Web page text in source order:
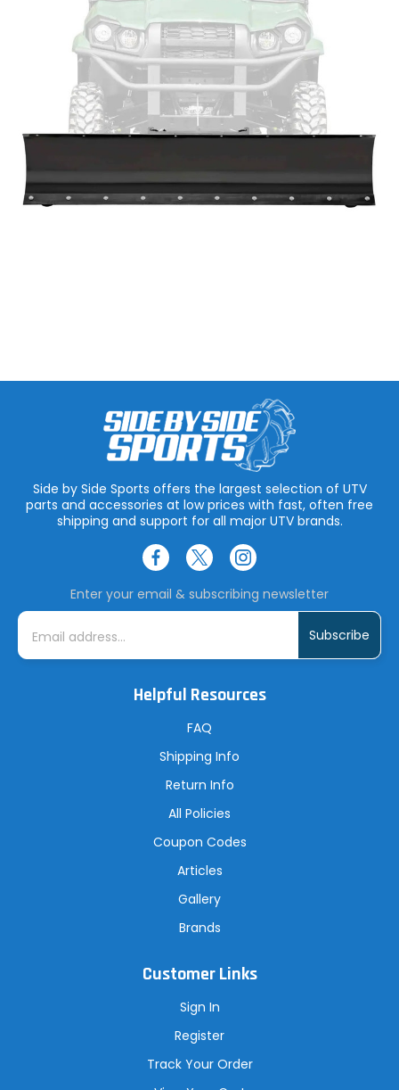
Side by Side Sports offers the largest selection of UTV
parts and accessories at low prices with fast, often free
shipping and support for all major UTV brands.
Enter your email & subscribing newsletter
E
i
Helpful Resources
FAQ
Shipping Info
Return Info
All Policies
Coupon Codes
Articles
Gallery
Brands
Customer Links
Sign In
Register
Track Your Order